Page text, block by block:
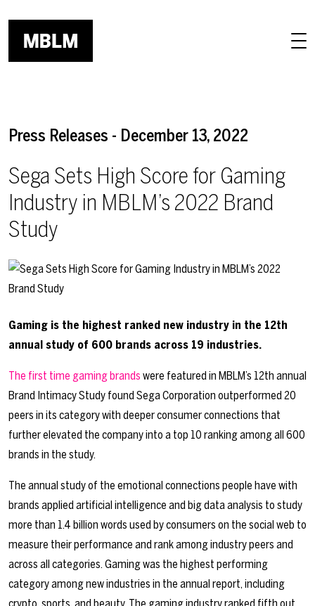
Press Releases - December 13, 2022
Sega Sets High Score for Gaming
Industry in MBLM’s 2022 Brand
Study
Gaming is the highest ranked new industry in the 12th
annual study of 600 brands across 19 industries.
The first time gaming brands were featured in MBLM’s 12th annual
Brand Intimacy Study found Sega Corporation outperformed 20
peers in its category with deeper consumer connections that
further elevated the company into a top 10 ranking among all 600
brands in the study.
The annual study of the emotional connections people have with
brands applied artificial intelligence and big data analysis to study
more than 1.4 billion words used by consumers on the social web to
measure their performance and rank among industry peers and
across all categories. Gaming was the highest performing
category among new industries in the annual report, including